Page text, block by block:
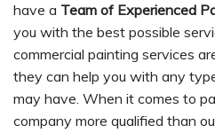
have a Team of Experienced
you with the best possible
commercial painting services
they can help you with any
may have. When it comes to
company more qualified than